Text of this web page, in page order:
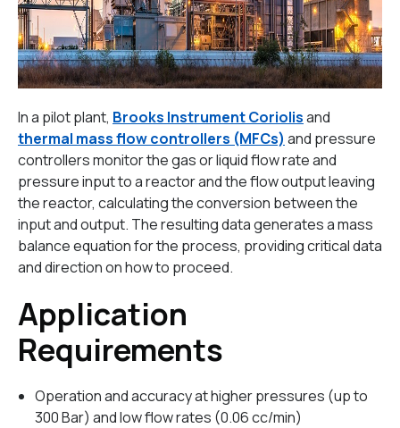
In a pilot plant, Brooks Instrument Coriolisand
thermal mass flow controllers (MFCs) and pressure
controllers monitor the gas or liquid flow rate and
pressure input to a reactor and the flow output leaving
the reactor, calculating the conversion between the
input and output. The resulting data generates a mass
balance equation for the process, providing critical data
and direction on how to proceed.
Application
Requirements
Operation and accuracy at higher pressures (up to
300 Bar) and low flow rates (0.06 cc/min)